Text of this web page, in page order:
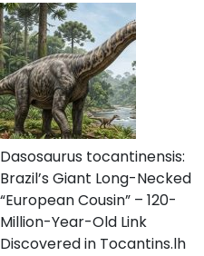
Dasosaurus tocantinensis:
Brazil’s Giant Long-Necked
“European Cousin” – 120-
Million-Year-Old Link
Discovered in Tocantins.lh